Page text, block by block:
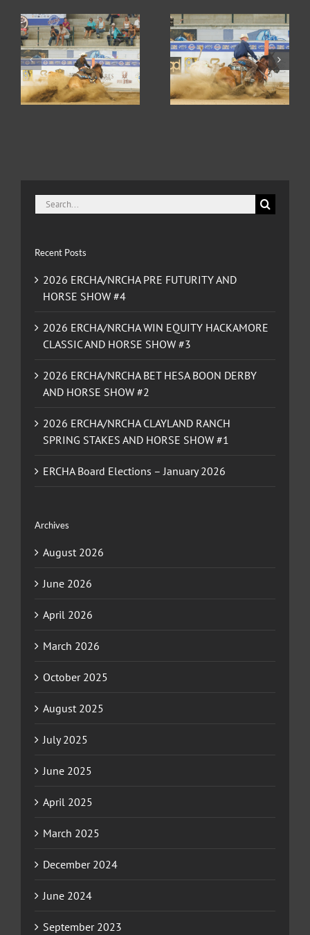
2026 ERCHA/NRCHA
WIN EQUITY
HACKAMORE
CLASSIC AND HORSE
SHOW #3
2026 ERCHA/NRCHA
BET HESA BOON
DERBY AND HORSE
SHOW #2
Search
for:
Recent Posts
2026 ERCHA/NRCHA PRE FUTURITY AND
HORSE SHOW #4
2026 ERCHA/NRCHA WIN EQUITY HACKAMORE
CLASSIC AND HORSE SHOW #3
2026 ERCHA/NRCHA BET HESA BOON DERBY
AND HORSE SHOW #2
2026 ERCHA/NRCHA CLAYLAND RANCH
SPRING STAKES AND HORSE SHOW #1
ERCHA Board Elections – January 2026
Archives
August 2026
June 2026
April 2026
March 2026
October 2025
August 2025
July 2025
June 2025
April 2025
March 2025
December 2024
June 2024
September 2023